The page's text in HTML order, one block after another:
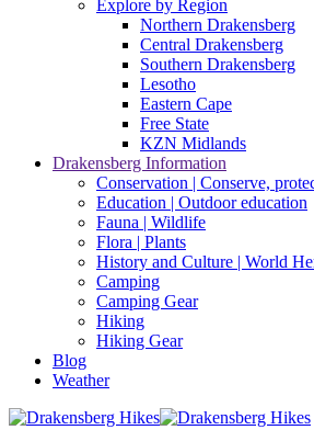
Explore by Region
Northern Drakensberg
Central Drakensberg
Southern Drakensberg
Lesotho
Eastern Cape
Free State
KZN Midlands
Drakensberg Information
Conservation | Conserve,
Education | Outdoor education
Fauna | Wildlife
Flora | Plants
History and Culture | World
Camping
Camping Gear
Hiking
Hiking Gear
Blog
Weather